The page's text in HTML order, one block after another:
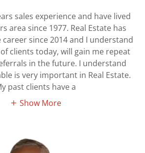
sales experience and have lived
area since 1977. Real Estate has
since 2014 and I understand
clients today, will gain me repeat
in the future. I understand
is very important in Real Estate.
past clients have a
Show More